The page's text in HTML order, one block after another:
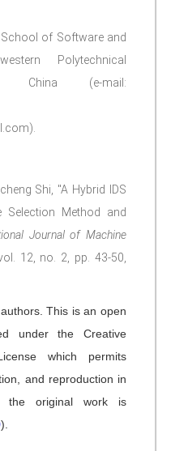
of Software and
Polytechnical
China (e-mail:
Shi, "A Hybrid IDS
Selection Method and
Journal of Machine
12, no. 2, pp. 43-50,
This is an open
under the Creative
which permits
and reproduction in
the original work is
).